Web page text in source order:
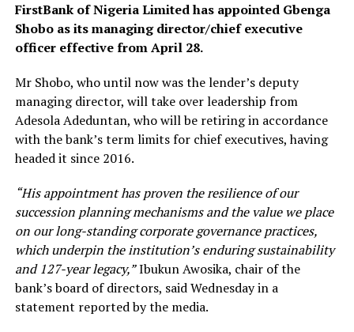
FirstBank of Nigeria Limited has appointed Gbenga
Shobo as its managing director/chief executive
officer effective from April 28.
Mr Shobo, who until now was the lender’s deputy
managing director, will take over leadership from
Adesola Adeduntan, who will be retiring in accordance
with the bank’s term limits for chief executives, having
headed it since 2016.
“His appointment has proven the resilience of our
succession planning mechanisms and the value we place
on our long-standing corporate governance practices,
which underpin the institution’s enduring sustainability
and 127-year legacy,”Ibukun Awosika, chair of the
bank’s board of directors, said Wednesday in a
statement reported by the media.